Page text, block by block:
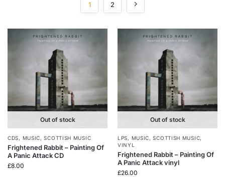
1 2
Out of stock
CDS, MUSIC,SCOTTISH MUSIC
Frightened Rabbit – Painting Of
A Panic Attack CD
£8.00
Out of stock
LPS, MUSIC,SCOTTISH MUSIC,
VINYL
Frightened Rabbit – Painting Of
A Panic Attack vinyl
£26.00